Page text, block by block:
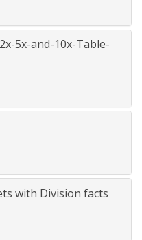
5x-and-10x-Table-
with Division facts